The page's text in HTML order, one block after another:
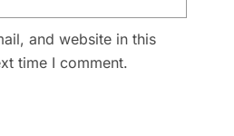
and website in this
time I comment.